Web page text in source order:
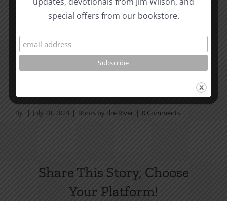
not in a daily reading
plan, please join us at TotheWord.com. We would
love to have you reading with
us.
How To Be Free From Bitterness
By | July 28, 2024 | Roots by the River | 0 Comments
Share This Story, Choose
Your Platform!
special offers from our bookstore.